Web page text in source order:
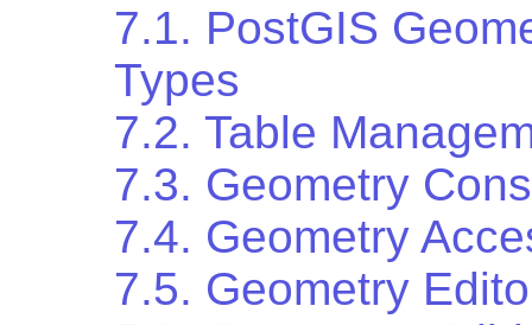
7.1. PostGIS
Types
7.2. Table
7.3. Geometry
7.4. Geometry
7.5. Geometry